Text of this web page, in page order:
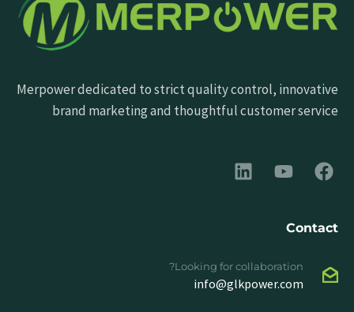
Merpower dedicated to strict quality control, innovative
brand marketing and thoughtful customer service
Contact
Looking for collaboration?
info@glkpower.com